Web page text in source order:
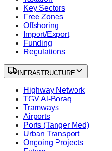
Key Sectors
Free Zones
Offshoring
Import/Export
Funding
Regulations
INFRASTRUCTURE
Highway Network
TGV Al-Boraq
Tramways
Airports
Ports (Tanger Med)
Urban Transport
Ongoing Projects